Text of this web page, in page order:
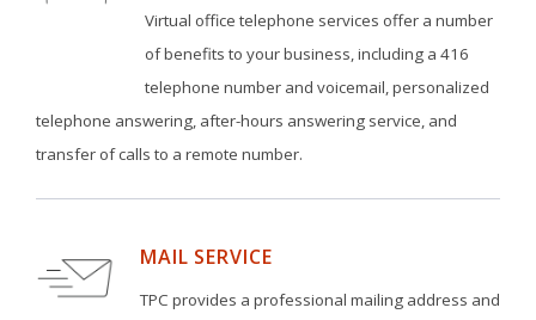
Virtual office telephone services offer a number
of benefits to your business, including a 416
telephone number and voicemail, personalized
telephone answering, after-hours answering service, and
transfer of calls to a remote number.
MAIL SERVICE
TPC provides a professional mailing address and